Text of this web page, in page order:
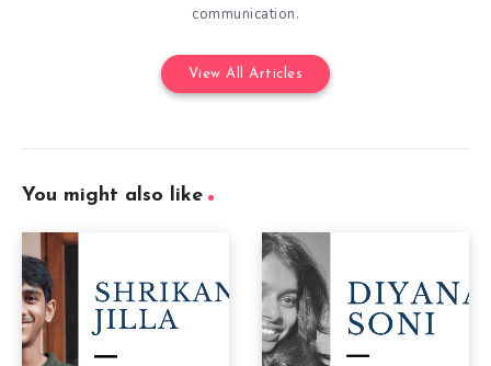
communication.
View All Articles
You might also like